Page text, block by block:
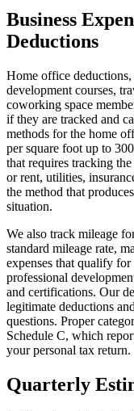
Business
Deductions
Home office
development courses,
coworking space
if they are tracked and
methods for the home
per square foot up to
that requires tracking
or rent, utilities,
the method that
situation.
We also track mileage
standard mileage rate,
expenses that qualify
professional
and certifications. Our
legitimate deductions
questions. Proper
Schedule C, which
your personal tax return.
Quarterly